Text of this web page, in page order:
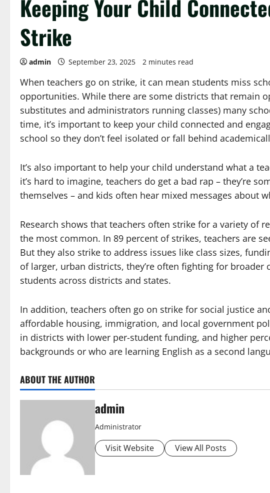
Keeping Your Child
Strike
admin September 23, 2025 2 minutes read
When teachers go on strike, it can mean students miss
opportunities. While there are some districts that remain
substitutes and administrators running classes) many
time, it’s important to keep your child connected and
school so they don’t feel isolated or fall behind
It’s also important to help your child understand what a
it’s hard to imagine, teachers do get a bad rap – they’re
themselves – and kids often hear mixed messages about
Research shows that teachers often strike for a variety of
the most common. In 89 percent of strikes, teachers are
But they also strike to address issues like class sizes,
of larger, urban districts, they’re often fighting for broader
students across districts and states.
In addition, teachers often go on strike for social justice
affordable housing, immigration, and local government
in districts with lower per-student funding, and higher
backgrounds or who are learning English as a second
ABOUT THE AUTHOR
admin
Administrator
Visit Website View All Posts